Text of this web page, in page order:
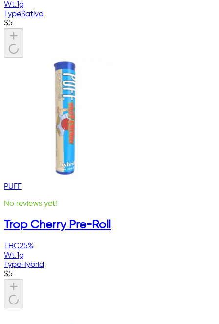
Wt.1g
TypeSativa
$5
PUFF
No reviews yet!
Trop Cherry Pre-Roll
THC25%
Wt.1g
TypeHybrid
$5